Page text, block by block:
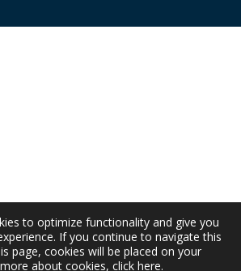
to optimize functionality and give you
If you continue to navigate this
page, cookies will be placed on your
about cookies, click here.